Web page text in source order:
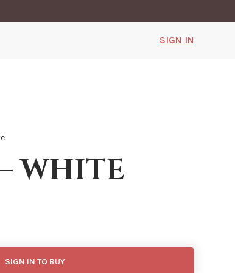
SIGN IN
white
SIGN IN TO BUY